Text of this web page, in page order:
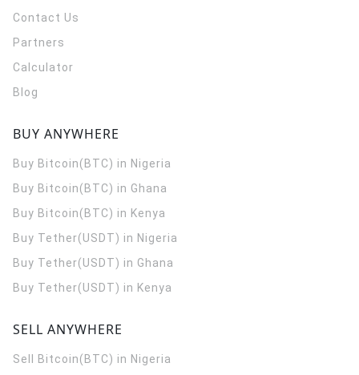
Contact Us
Partners
Calculator
Blog
BUY ANYWHERE
Buy Bitcoin(BTC) in Nigeria
Buy Bitcoin(BTC) in Ghana
Buy Bitcoin(BTC) in Kenya
Buy Tether(USDT) in Nigeria
Buy Tether(USDT) in Ghana
Buy Tether(USDT) in Kenya
SELL ANYWHERE
Sell Bitcoin(BTC) in Nigeria